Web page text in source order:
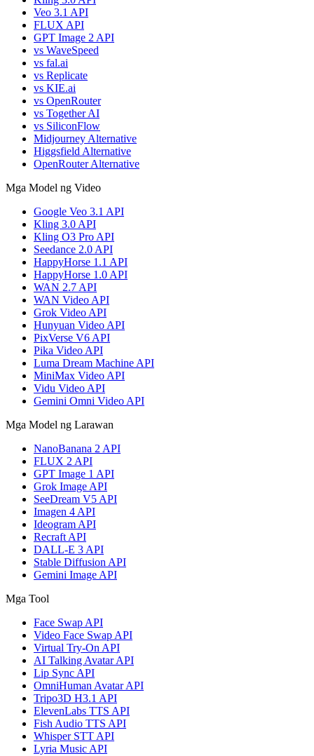
Veo 3.1 API
FLUX API
GPT Image 2 API
vs WaveSpeed
vs fal.ai
vs Replicate
vs KIE.ai
vs OpenRouter
vs Together AI
vs SiliconFlow
Midjourney Alternative
Higgsfield Alternative
OpenRouter Alternative
Mga Model ng Video
Google Veo 3.1 API
Kling 3.0 API
Kling O3 Pro API
Seedance 2.0 API
HappyHorse 1.1 API
HappyHorse 1.0 API
WAN 2.7 API
WAN Video API
Grok Video API
Hunyuan Video API
PixVerse V6 API
Pika Video API
Luma Dream Machine API
MiniMax Video API
Vidu Video API
Gemini Omni Video API
Mga Model ng Larawan
NanoBanana 2 API
FLUX 2 API
GPT Image 1 API
Grok Image API
SeeDream V5 API
Imagen 4 API
Ideogram API
Recraft API
DALL-E 3 API
Stable Diffusion API
Gemini Image API
Mga Tool
Face Swap API
Video Face Swap API
Virtual Try-On API
AI Talking Avatar API
Lip Sync API
OmniHuman Avatar API
Tripo3D H3.1 API
ElevenLabs TTS API
Fish Audio TTS API
Whisper STT API
Lyria Music API